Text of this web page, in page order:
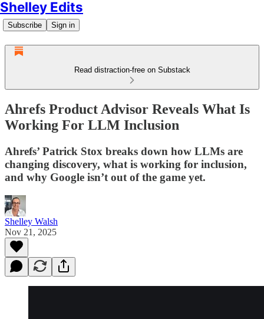
Shelley Edits
Subscribe Sign in
Read distraction-free on Substack
Ahrefs Product Advisor Reveals What Is
Working For LLM Inclusion
Ahrefs’ Patrick Stox breaks down how LLMs are
changing discovery, what is working for inclusion,
and why Google isn’t out of the game yet.
Shelley Walsh
Nov 21, 2025